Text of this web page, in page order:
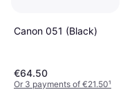
Canon 051 (Black)
€64.50
Or 3 payments of €21.50¹